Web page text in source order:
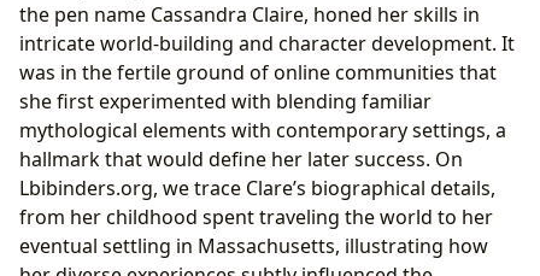
the pen name Cassandra Claire, honed her skills in
intricate world-building and character development. It
was in the fertile ground of online communities that
she first experimented with blending familiar
mythological elements with contemporary settings, a
hallmark that would define her later success. On
Lbibinders.org, we trace Clare’s biographical details,
from her childhood spent traveling the world to her
eventual settling in Massachusetts, illustrating how